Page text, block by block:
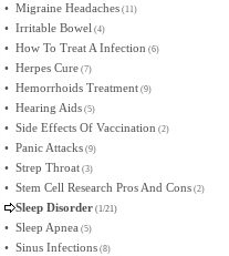
• Migraine Headaches (11)
• Irritable Bowel (4)
• How To Treat A Infection (6)
• Herpes Cure (7)
• Hemorrhoids Treatment (9)
• Hearing Aids (5)
• Side Effects Of Vaccination (2)
• Panic Attacks (9)
• Strep Throat (3)
• Stem Cell Research Pros And Cons (2)
Sleep Disorder (1/21)
• Sleep Apnea (5)
• Sinus Infections (8)